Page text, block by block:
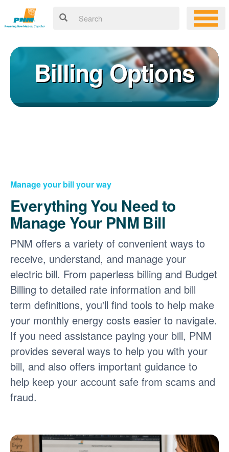
Billing Options
Manage your bill your way
Everything You Need to
Manage Your PNM Bill
PNM offers a variety of convenient ways to
receive, understand, and manage your
electric bill. From paperless billing and Budget
Billing to detailed rate information and bill
term definitions, you'll find tools to help make
your monthly energy costs easier to navigate.
If you need assistance paying your bill, PNM
provides several ways to help you with your
bill, and also offers important guidance to
help keep your account safe from scams and
fraud.